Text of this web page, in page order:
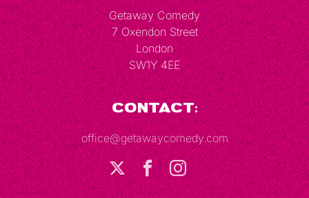
Getaway Comedy
7 Oxendon Street
London
SW1Y 4EE
Contact:
office@getawaycomedy.com